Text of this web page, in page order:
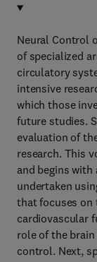
Neural Control
of specialized
circulatory
intensive
which those
future studies.
evaluation of
research. This
and begins
undertaken
that focuses on
cardiovascular
role of the
control. Next,